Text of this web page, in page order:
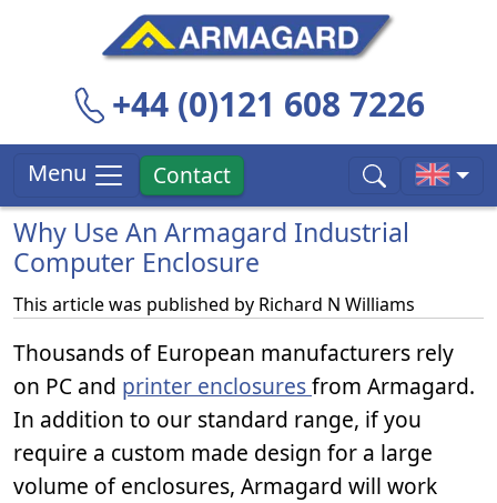
+44 (0)121 608 7226
Menu Contact
Why Use An Armagard Industrial
Computer Enclosure
This article was published by Richard N Williams
Thousands of European manufacturers rely
on PC and printer enclosuresfrom Armagard.
In addition to our standard range, if you
require a custom made design for a large
volume of enclosures, Armagard will work